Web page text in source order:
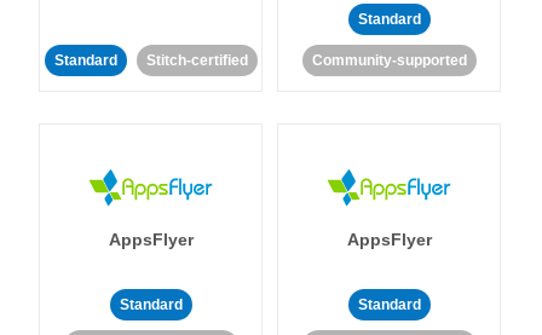
Standard Stitch-certified
Standard
Community-supported
AppsFlyer
Standard
AppsFlyer
Standard